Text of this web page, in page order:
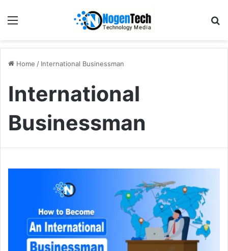
Home / International Businessman
International
Businessman